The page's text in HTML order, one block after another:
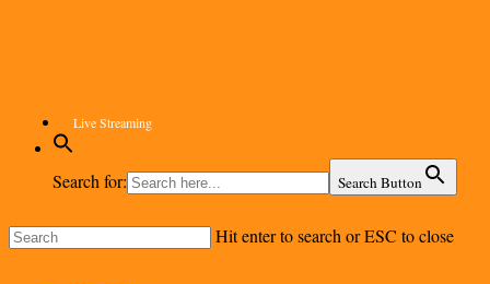
Live Streaming
Search for: Search Button
Hit enter to search or ESC to close